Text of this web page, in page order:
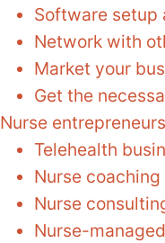
Software setup
Network with
Market your
Get the
Nurse
Telehealth
Nurse
Nurse
Nurse-